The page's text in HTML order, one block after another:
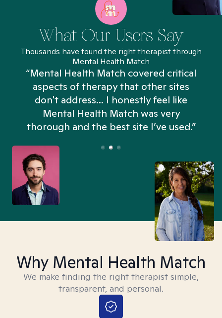
What Our Users Say
Thousands have found the right therapist through
Mental Health Match
“Mental Health Match covered critical
aspects of therapy that other sites
don't address... I honestly feel like
Mental Health Match was very
thorough and the best site I’ve used.”
Why Mental Health Match
We make finding the right therapist simple,
transparent, and personal.